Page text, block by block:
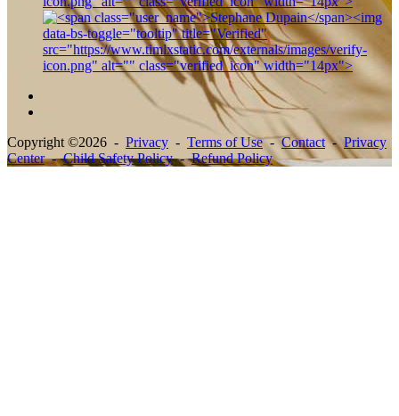
Copyright ©2026 - Privacy - Terms of Use-Contact-Privacy
Center-Child Safety Policy-Refund Policy